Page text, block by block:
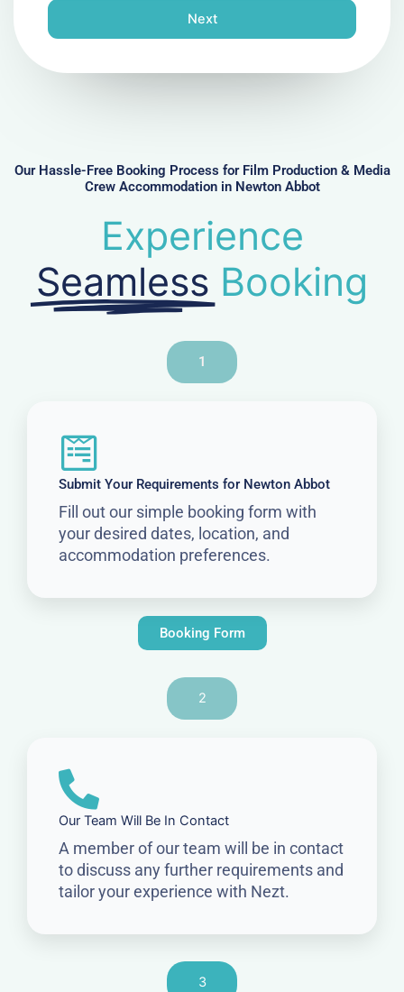
e
r
Next
Our Hassle-Free Booking Process for Film Production & Media
Crew Accommodation in Newton Abbot
Experience
Seamless Booking
1
Submit Your Requirements for Newton Abbot
Fill out our simple booking form with
your desired dates, location, and
accommodation preferences.
Booking Form
2
Our Team Will Be In Contact
A member of our team will be in contact
to discuss any further requirements and
tailor your experience with Nezt.
3